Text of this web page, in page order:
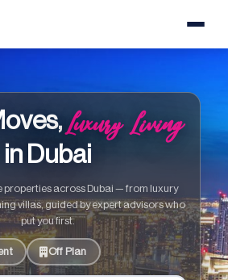
Luxury Living
in Dubai
properties across Dubai — from luxury
villas, guided by expert advisors who
put you first.
Off Plan